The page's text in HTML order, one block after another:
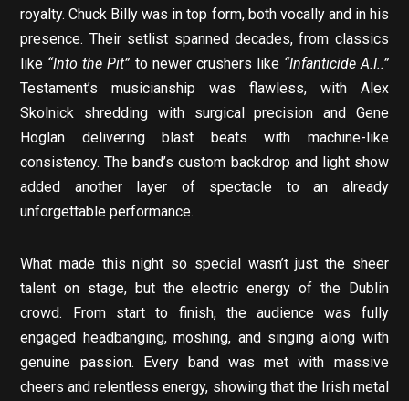
royalty. Chuck Billy was in top form, both vocally and in his
presence. Their setlist spanned decades, from classics
like “Into the Pit” to newer crushers like “Infanticide A.I..”
Testament’s musicianship was flawless, with Alex
Skolnick shredding with surgical precision and Gene
Hoglan delivering blast beats with machine-like
consistency. The band’s custom backdrop and light show
added another layer of spectacle to an already
unforgettable performance.
What made this night so special wasn’t just the sheer
talent on stage, but the electric energy of the Dublin
crowd. From start to finish, the audience was fully
engaged headbanging, moshing, and singing along with
genuine passion. Every band was met with massive
cheers and relentless energy, showing that the Irish metal